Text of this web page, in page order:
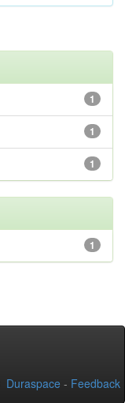
1
1
1
1
Duraspace - Feedback